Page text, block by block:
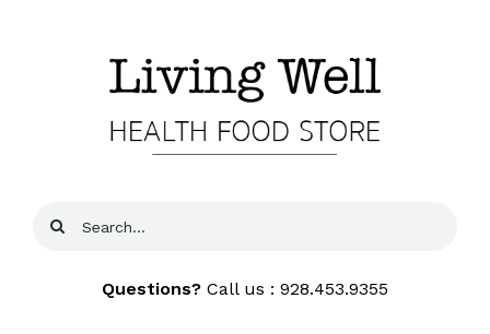
Search
Questions? Call us : 928.453.9355